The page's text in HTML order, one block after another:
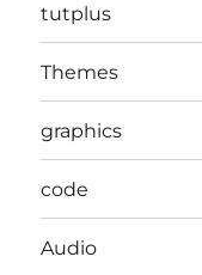
tutplus
Themes
graphics
code
Audio